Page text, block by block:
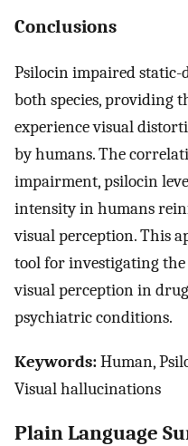
Conclusions
Psilocin impaired
both species, providing
experience visual
by humans. The
impairment, psilocin
intensity in humans
visual perception. This
tool for investigating
visual perception in
psychiatric conditions.
Keywords:Human,
Visual hallucinations
Plain Language